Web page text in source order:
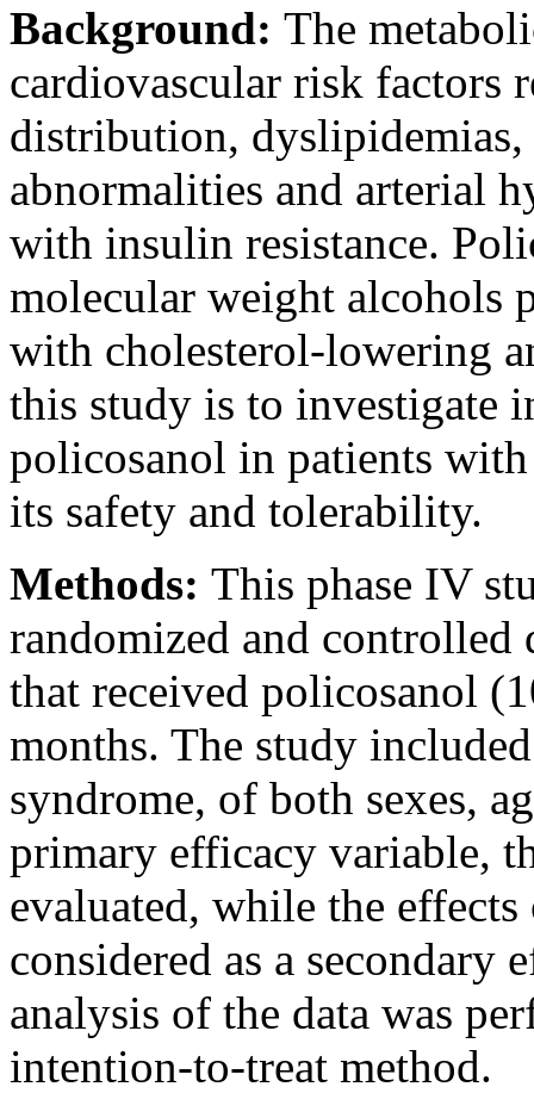
Background: The
cardiovascular risk factors
distribution, dyslipidemias,
abnormalities and arterial
with insulin resistance.
molecular weight alcohols
with cholesterol-lowering
this study is to investigate
policosanol in patients
its safety and tolerability.
Methods: This phase IV
randomized and
that received policosanol
months. The study
syndrome, of both sexes,
primary efficacy variable,
evaluated, while the
considered as a secondary
analysis of the data was
intention-to-treat method.